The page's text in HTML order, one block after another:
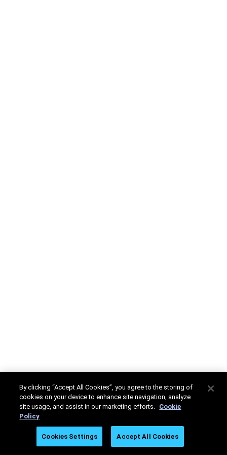
By clicking “Accept All Cookies”, you agree to the storing of
cookies on your device to enhance site navigation, analyze
site usage, and assist in our marketing efforts. Cookie
Policy
Cookies Settings Accept All Cookies